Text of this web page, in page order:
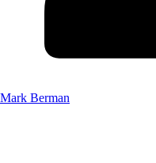
Mark Berman